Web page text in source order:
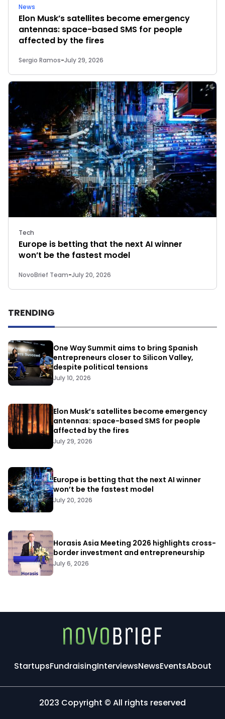
News
Elon Musk’s satellites become emergency
antennas: space-based SMS for people
affected by the fires
Sergio Ramos-July 29, 2026
Tech
Europe is betting that the next AI winner
won’t be the fastest model
NovoBrief Team-July 20, 2026
TRENDING
One Way Summit aims to bring Spanish
entrepreneurs closer to Silicon Valley,
despite political tensions
July 10, 2026
Elon Musk’s satellites become emergency
antennas: space-based SMS for people
affected by the fires
July 29, 2026
Europe is betting that the next AI winner
won’t be the fastest model
July 20, 2026
Horasis Asia Meeting 2026 highlights cross-
border investment and entrepreneurship
July 6, 2026
StartupsFundraisingInterviewsNewsEventsAbout
2023 Copyright © All rights reserved